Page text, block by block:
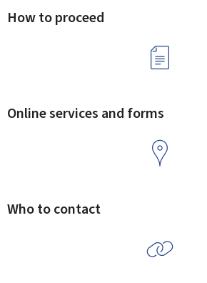
How to proceed
Online services and forms
Who to contact